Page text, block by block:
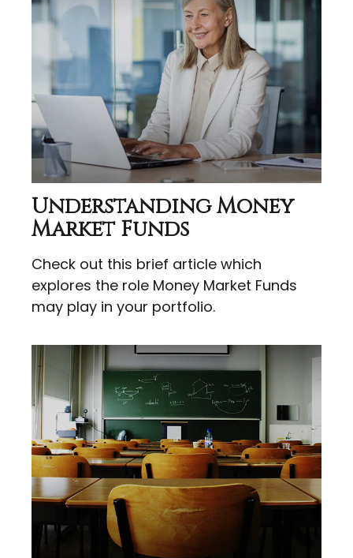
Understanding Money
Market Funds
Check out this brief article which
explores the role Money Market Funds
may play in your portfolio.